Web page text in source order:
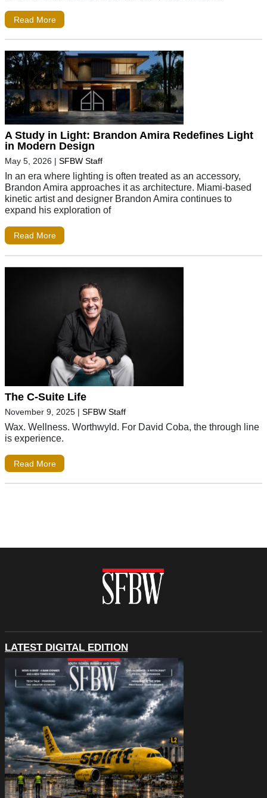
Read More
A Study in Light: Brandon Amira Redefines Light
in Modern Design
May 5, 2026 | SFBW Staff
In an era where lighting is often treated as an accessory,
Brandon Amira approaches it as architecture. Miami-based
kinetic artist and designer Brandon Amira continues to
expand his exploration of
Read More
The C-Suite Life
November 9, 2025 | SFBW Staff
Wax. Wellness. Worthwyld. For David Coba, the through line
is experience.
Read More
LATEST DIGITAL EDITION